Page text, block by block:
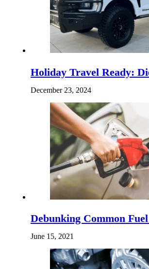
Holiday Travel Ready:
December 23, 2024
Debunking Common
June 15, 2021